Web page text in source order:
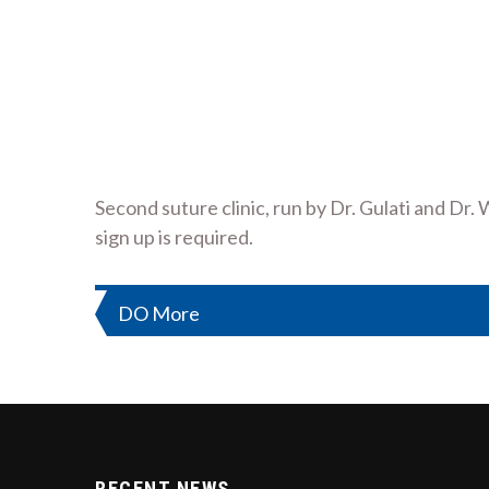
Second suture clinic, run by Dr. Gulati and
sign up is required.
Post
DO More